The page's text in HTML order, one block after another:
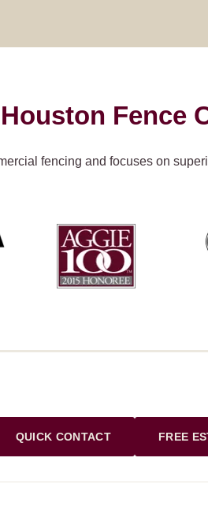
Fence
fencing and focuses on
QUICK CONTACT FREE